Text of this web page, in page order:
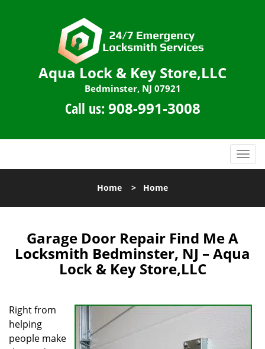
Aqua Lock & Key Store,LLC
Bedminster, NJ 07921
Call us:908-991-3008
T
o
l
v
i
Home > Home
Garage Door Repair Find Me A
Locksmith Bedminster, NJ – Aqua
Lock & Key Store,LLC
Right from
helping
people make